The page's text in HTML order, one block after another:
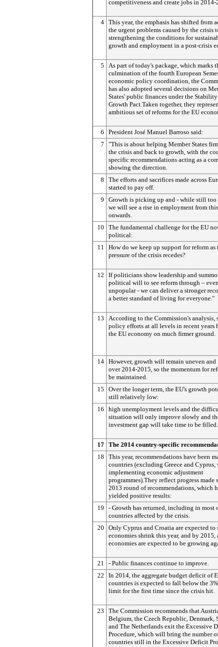
competitiveness and create jobs in 2014-
4 This year, the emphasis has shifted from
the urgent problems caused by the crisis
strengthening the conditions for
growth and employment in a post-crisis
5
As part of today's package, which marks
culmination of the fourth European
economic policy coordination, the
has also adopted several decisions on
States' public finances under the
Growth Pact.Taken together, they
ambitious set of reforms for the EU
6
President José Manuel Barroso said:
7
"This is about helping Member States
the crisis and back to growth, with the
specific recommendations acting as a
showing the direction.
8
The efforts and sacrifices made across
started to pay off.
9
Growth is picking up and - while still too
we will see a rise in employment from
onwards.
10
The fundamental challenge for the EU
political:
11
How do we keep up support for reform as
pressure of the crisis recedes?
12
If politicians show leadership and
political will to see reform through –
unpopular - we can deliver a stronger
a better standard of living for everyone."
13
According to the Commission's analysis,
policy efforts at all levels in recent years
the EU economy on much firmer ground.
14 However, growth will remain uneven and
over 2014-2015, so the momentum for
be maintained.
15
Over the longer term, the EU's growth
still relatively low:
16
high unemployment levels and the
situation will only improve slowly and
investment gap will take time to be filled.
17 The 2014 country-specific
18
This year, recommendations have been
countries (excluding Greece and Cyprus,
implementing economic adjustment
programmes).They reflect progress made
2013 round of recommendations, which
yielded positive results:
19
- Growth has returned, including in most
countries affected by the crisis.
20
Only Cyprus and Croatia are expected to
economies shrink this year, and by 2015,
economies are expected to be growing
21
- Public finances continue to improve.
22
In 2014, the aggregate budget deficit of
countries is expected to fall below the
limit for the first time since the crisis hit.
23
The Commission recommends that
Belgium, the Czech Republic, Denmark,
and The Netherlands exit the Excessive
Procedure, which will bring the number
countries still in the Excessive Deficit